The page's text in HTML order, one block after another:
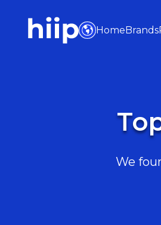
HomeBrands
We